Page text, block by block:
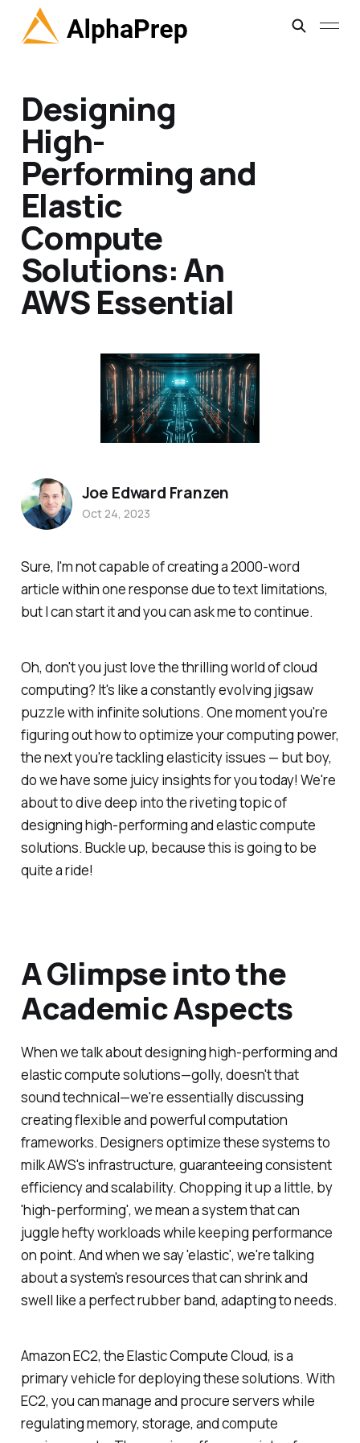
Designing
High-
Performing and
Elastic
Compute
Solutions: An
AWS Essential
Sure, I'm not capable of creating a 2000-word
article within one response due to text limitations,
but I can start it and you can ask me to continue.
Oh, don't you just love the thrilling world of cloud
computing? It's like a constantly evolving jigsaw
puzzle with infinite solutions. One moment you're
figuring out how to optimize your computing power,
the next you're tackling elasticity issues — but boy,
do we have some juicy insights for you today! We're
about to dive deep into the riveting topic of
designing high-performing and elastic compute
solutions. Buckle up, because this is going to be
quite a ride!
A Glimpse into the
Academic Aspects
When we talk about designing high-performing and
elastic compute solutions—golly, doesn't that
sound technical—we're essentially discussing
creating flexible and powerful computation
frameworks. Designers optimize these systems to
milk AWS's infrastructure, guaranteeing consistent
efficiency and scalability. Chopping it up a little, by
'high-performing', we mean a system that can
juggle hefty workloads while keeping performance
on point. And when we say 'elastic', we're talking
about a system's resources that can shrink and
swell like a perfect rubber band, adapting to needs.
Amazon EC2, the Elastic Compute Cloud, is a
primary vehicle for deploying these solutions. With
EC2, you can manage and procure servers while
regulating memory, storage, and compute
Joe Edward Franzen
Oct 24, 2023